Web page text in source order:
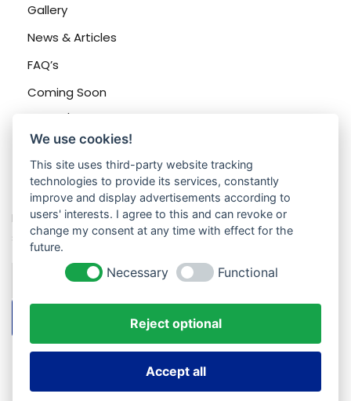
Gallery
News & Articles
FAQ’s
Coming Soon
Sign In/Registration
Contacts
Enter your email address to register to our newsletter
subscription
We use cookies!
This site uses third-party website tracking
technologies to provide its services, constantly
improve and display advertisements according to
users' interests. I agree to this and can revoke or
change my consent at any time with effect for the
future.
Necessary Functional
Reject optional
Accept all